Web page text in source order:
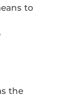
to
the